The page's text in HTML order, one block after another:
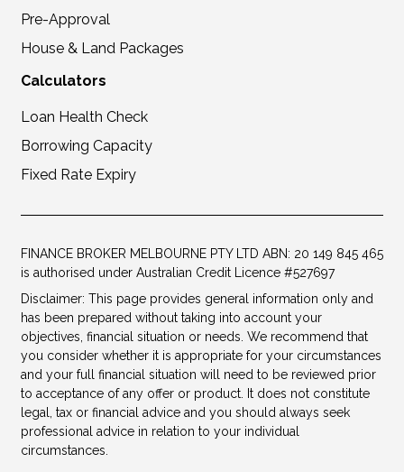
Pre-Approval
House & Land Packages
Calculators
Loan Health Check
Borrowing Capacity
Fixed Rate Expiry
FINANCE BROKER MELBOURNE PTY LTD ABN: 20 149 845 465
is authorised under Australian Credit Licence #527697
Disclaimer: This page provides general information only and
has been prepared without taking into account your
objectives, financial situation or needs. We recommend that
you consider whether it is appropriate for your circumstances
and your full financial situation will need to be reviewed prior
to acceptance of any offer or product. It does not constitute
legal, tax or financial advice and you should always seek
professional advice in relation to your individual
circumstances.